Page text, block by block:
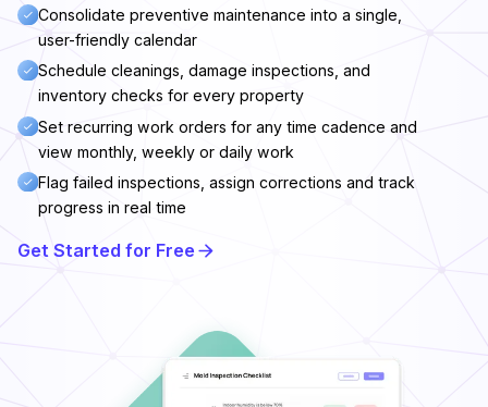
Consolidate preventive maintenance into a single,
user-friendly calendar
Schedule cleanings, damage inspections, and
inventory checks for every property
Set recurring work orders for any time cadence and
view monthly, weekly or daily work
Flag failed inspections, assign corrections and track
progress in real time
Get Started for Free